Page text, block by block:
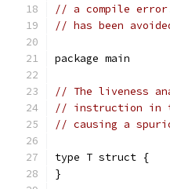
// a compile
// has been
package main
// The liveness
// instruction in
// causing a
type T struct {
}